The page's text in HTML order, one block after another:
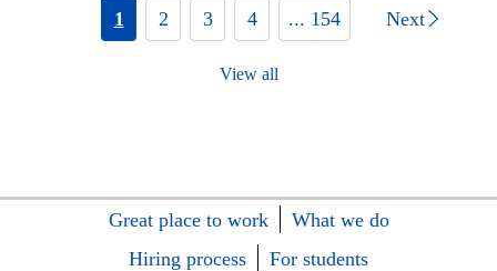
1 2 3 4 ... 154 Next
View all
Great place to work
What we do
Hiring process
For students